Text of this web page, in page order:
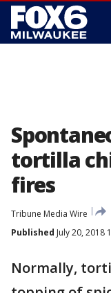
tortilla
fires
Tribune Media Wire
Published July 20, 2018
Normally,